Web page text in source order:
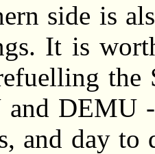
side is
It is
the
DEMU
and day to